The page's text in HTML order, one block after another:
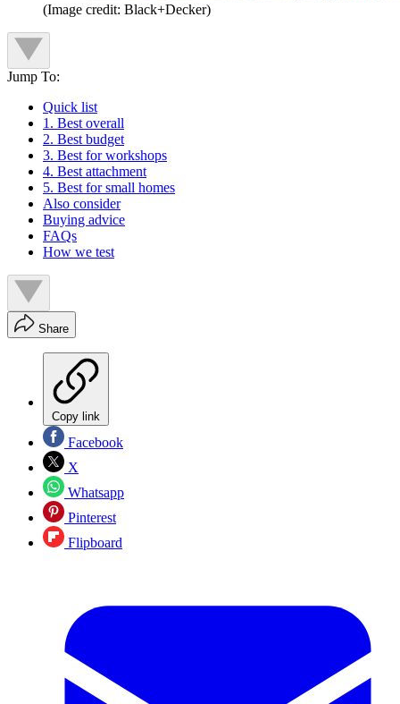
(Image credit: Black+Decker)
Jump To:
Quick list
1. Best overall
2. Best budget
3. Best for workshops
4. Best attachment
5. Best for small homes
Also consider
Buying advice
FAQs
How we test
Share
Copy link
Facebook
X
Whatsapp
Pinterest
Flipboard